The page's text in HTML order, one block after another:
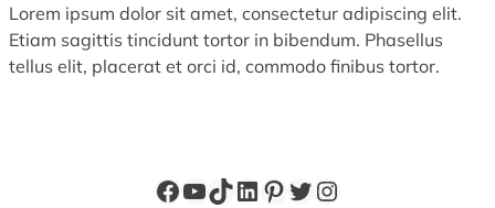
Lorem ipsum dolor sit amet, consectetur adipiscing elit.
Etiam sagittis tincidunt tortor in bibendum. Phasellus
tellus elit, placerat et orci id, commodo finibus tortor.
Facebook
YouTube
TikTok
LinkedIn
Pinterest
Twitter
Instagram